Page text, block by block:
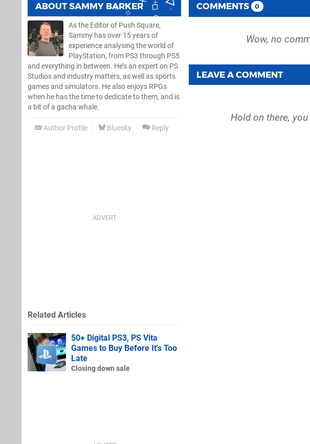
ABOUTSAMMY BARKER
As the Editor of Push Square,
Sammy has over 15 years of
experience analysing the world of
PlayStation, from PS3 through PS5
and everything in between. He’s an expert on PS
Studios and industry matters, as well as sports
games and simulators. He also enjoys RPGs
when he has the time to dedicate to them, and is
a bit of a gacha whale.
Author Profile Bluesky Reply
COMMENTS 0
LEAVE A COMMENT
Hold on there,
Related Articles
50+ Digital PS3, PS Vita
Games to Buy Before It's Too
Late
Closing down sale